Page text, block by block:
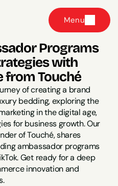
Menu
Programs
with
from Touché
of creating a brand
bedding, exploring the
in the digital age,
for business growth. Our
of Touché, shares
ambassador programs
Get ready for a deep
innovation and